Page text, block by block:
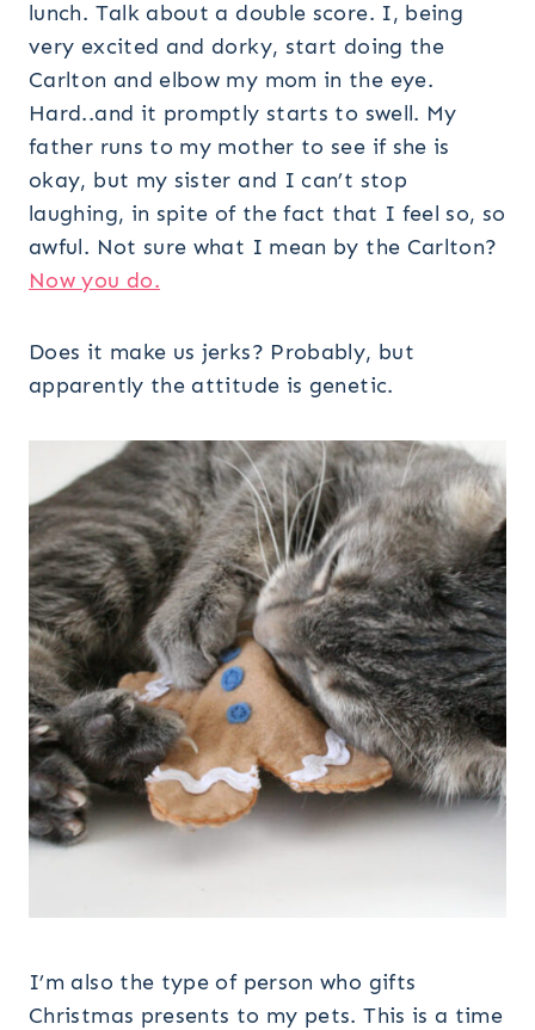
lunch. Talk about a double score. I, being
very excited and dorky, start doing the
Carlton and elbow my mom in the eye.
Hard..and it promptly starts to swell. My
father runs to my mother to see if she is
okay, but my sister and I can’t stop
laughing, in spite of the fact that I feel so, so
awful. Not sure what I mean by the Carlton?
Now you do.
Does it make us jerks? Probably, but
apparently the attitude is genetic.
I’m also the type of person who gifts
Christmas presents to my pets. This is a time